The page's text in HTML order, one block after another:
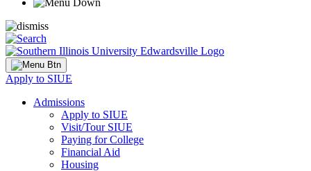
Apply to SIUE
Admissions
Apply to SIUE
Visit/Tour SIUE
Paying for College
Financial Aid
Housing